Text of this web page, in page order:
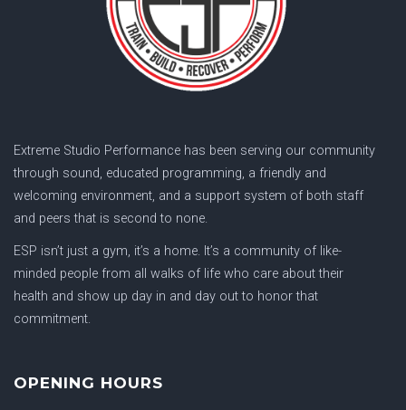
Extreme Studio Performance has been serving our community
through sound, educated programming, a friendly and
welcoming environment, and a support system of both staff
and peers that is second to none.
ESP isn’t just a gym, it’s a home. It’s a community of like-
minded people from all walks of life who care about their
health and show up day in and day out to honor that
commitment.
OPENING HOURS